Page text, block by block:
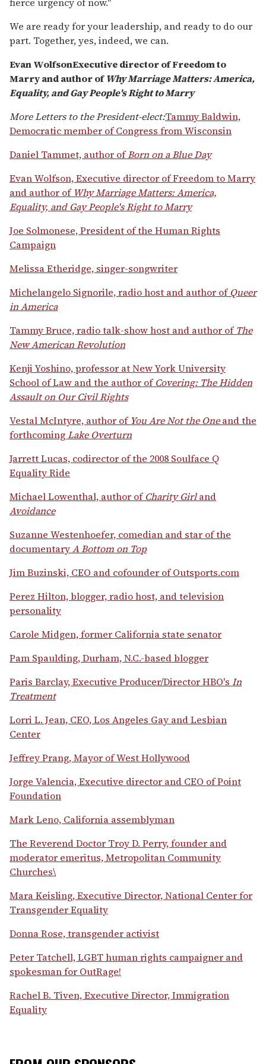
We are ready for your leadership, and ready to do our
part. Together, yes, indeed, we can.
Evan WolfsonExecutive director of Freedom to
Marry and author ofWhy Marriage Matters: America,
Equality, and Gay People's Right to Marry
More Letters to the President-elect:Tammy Baldwin,
Democratic member of Congress from Wisconsin
Daniel Tammet, author ofBorn on a Blue Day
Evan Wolfson, Executive director of Freedom to Marry
and author ofWhy Marriage Matters: America,
Equality, and Gay People's Right to Marry
Joe Solmonese, President of the Human Rights
Campaign
Melissa Etheridge, singer-songwriter
Michelangelo Signorile, radio host and author ofQueer
in America
Tammy Bruce, radio talk-show host and author ofThe
New American Revolution
Kenji Yoshino, professor at New York University
School of Law and the author ofCovering: The Hidden
Assault on Our Civil Rights
Vestal McIntyre, author ofYou Are Not the Oneand the
forthcomingLake Overturn
Jarrett Lucas, codirector of the 2008 Soulface Q
Equality Ride
Michael Lowenthal, author ofCharity Girland
Avoidance
Suzanne Westenhoefer, comedian and star of the
documentaryA Bottom on Top
Jim Buzinski, CEO and cofounder of Outsports.com
Perez Hilton, blogger, radio host, and television
personality
Carole Midgen, former California state senator
Pam Spaulding, Durham, N.C.-based blogger
Paris Barclay, Executive Producer/Director HBO's In
Treatment
Lorri L. Jean, CEO, Los Angeles Gay and Lesbian
Center
Jeffrey Prang, Mayor of West Hollywood
Jorge Valencia, Executive director and CEO of Point
Foundation
Mark Leno, California assemblyman
The Reverend Doctor Troy D. Perry, founder and
moderator emeritus, Metropolitan Community
Churches\
Mara Keisling, Executive Director, National Center for
Transgender Equality
Donna Rose, transgender activist
Peter Tatchell, LGBT human rights campaigner and
spokesman for OutRage!
Rachel B. Tiven, Executive Director, Immigration
Equality